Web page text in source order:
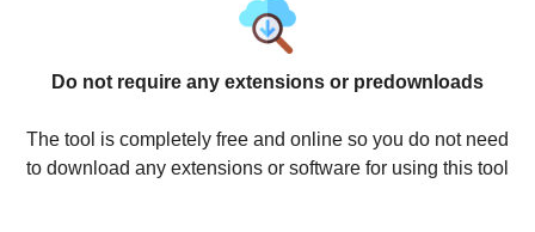
Do not require any extensions or predownloads
The tool is completely free and online so you do not need
to download any extensions or software for using this tool